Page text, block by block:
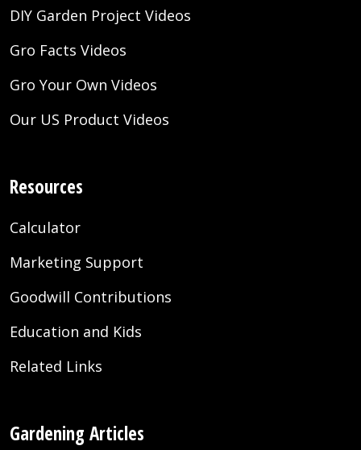
DIY Garden Project Videos
Gro Facts Videos
Gro Your Own Videos
Our US Product Videos
Resources
Calculator
Marketing Support
Goodwill Contributions
Education and Kids
Related Links
Gardening Articles